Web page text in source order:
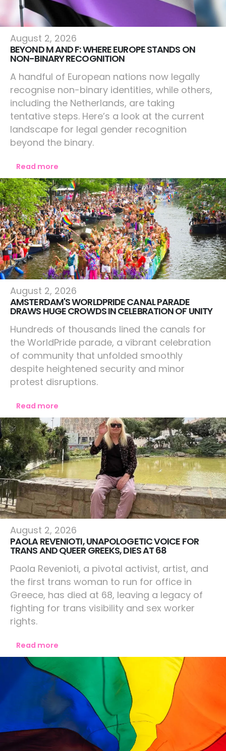
Europe
August 2, 2026
BEYOND M AND F: WHERE EUROPE STANDS ON
NON-BINARY RECOGNITION
A handful of European nations now legally
recognise non-binary identities, while others,
including the Netherlands, are taking
tentative steps. Here’s a look at the current
landscape for legal gender recognition
beyond the binary.
Read more
Amsterdam
August 2, 2026
AMSTERDAM'S WORLDPRIDE CANAL PARADE
DRAWS HUGE CROWDS IN CELEBRATION OF UNITY
Hundreds of thousands lined the canals for
the WorldPride parade, a vibrant celebration
of community that unfolded smoothly
despite heightened security and minor
protest disruptions.
Read more
Europe
August 2, 2026
PAOLA REVENIOTI, UNAPOLOGETIC VOICE FOR
TRANS AND QUEER GREEKS, DIES AT 68
Paola Revenioti, a pivotal activist, artist, and
the first trans woman to run for office in
Greece, has died at 68, leaving a legacy of
fighting for trans visibility and sex worker
rights.
Read more